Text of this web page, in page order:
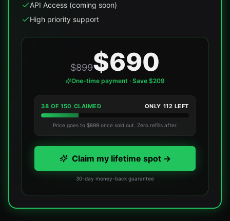
API Access (coming soon)
High priority support
$899$690
One-time payment · Save $209
38 OF150 CLAIMED ONLY 112 LEFT
Price goes to $899 once sold out. Zero refills after.
Claim my lifetime spot →
30-day money-back guarantee